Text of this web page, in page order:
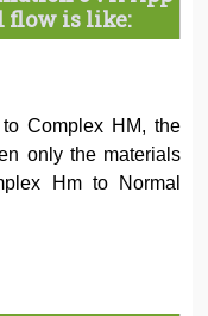
flow is like:
Complex HM, the
only the materials
Hm to Normal